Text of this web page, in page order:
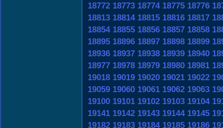
18772 18773 18774 18775 18776
18813 18814 18815 18816 18817
18854 18855 18856 18857 18858
18895 18896 18897 18898 18899
18936 18937 18938 18939 18940
18977 18978 18979 18980 18981
19018 19019 19020 19021 19022
19059 19060 19061 19062 19063
19100 19101 19102 19103 19104
19141 19142 19143 19144 19145
19182 19183 19184 19185 19186